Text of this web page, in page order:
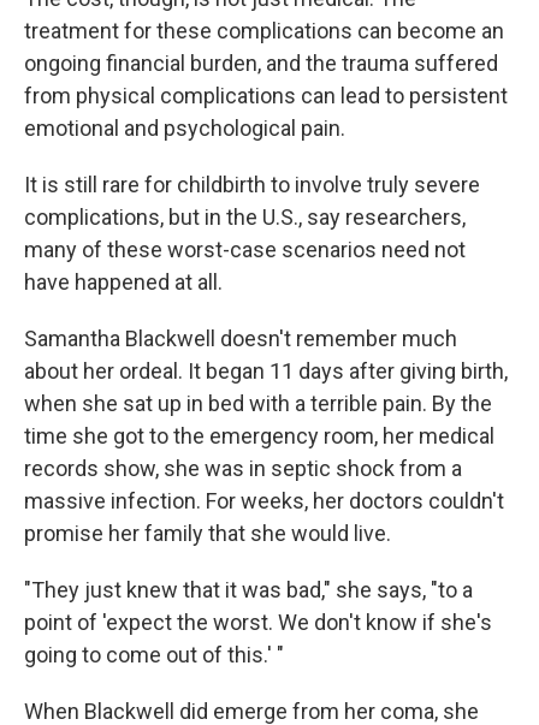
treatment for these complications can become an
ongoing financial burden, and the trauma suffered
from physical complications can lead to persistent
emotional and psychological pain.
It is still rare for childbirth to involve truly severe
complications, but in the U.S., say researchers,
many of these worst-case scenarios need not
have happened at all.
Samantha Blackwell doesn't remember much
about her ordeal. It began 11 days after giving birth,
when she sat up in bed with a terrible pain. By the
time she got to the emergency room, her medical
records show, she was in septic shock from a
massive infection. For weeks, her doctors couldn't
promise her family that she would live.
"They just knew that it was bad," she says, "to a
point of 'expect the worst. We don't know if she's
going to come out of this.' "
When Blackwell did emerge from her coma, she